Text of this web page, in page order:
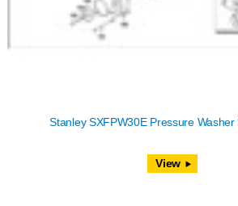
Stanley SXFPW30E Pressure
View